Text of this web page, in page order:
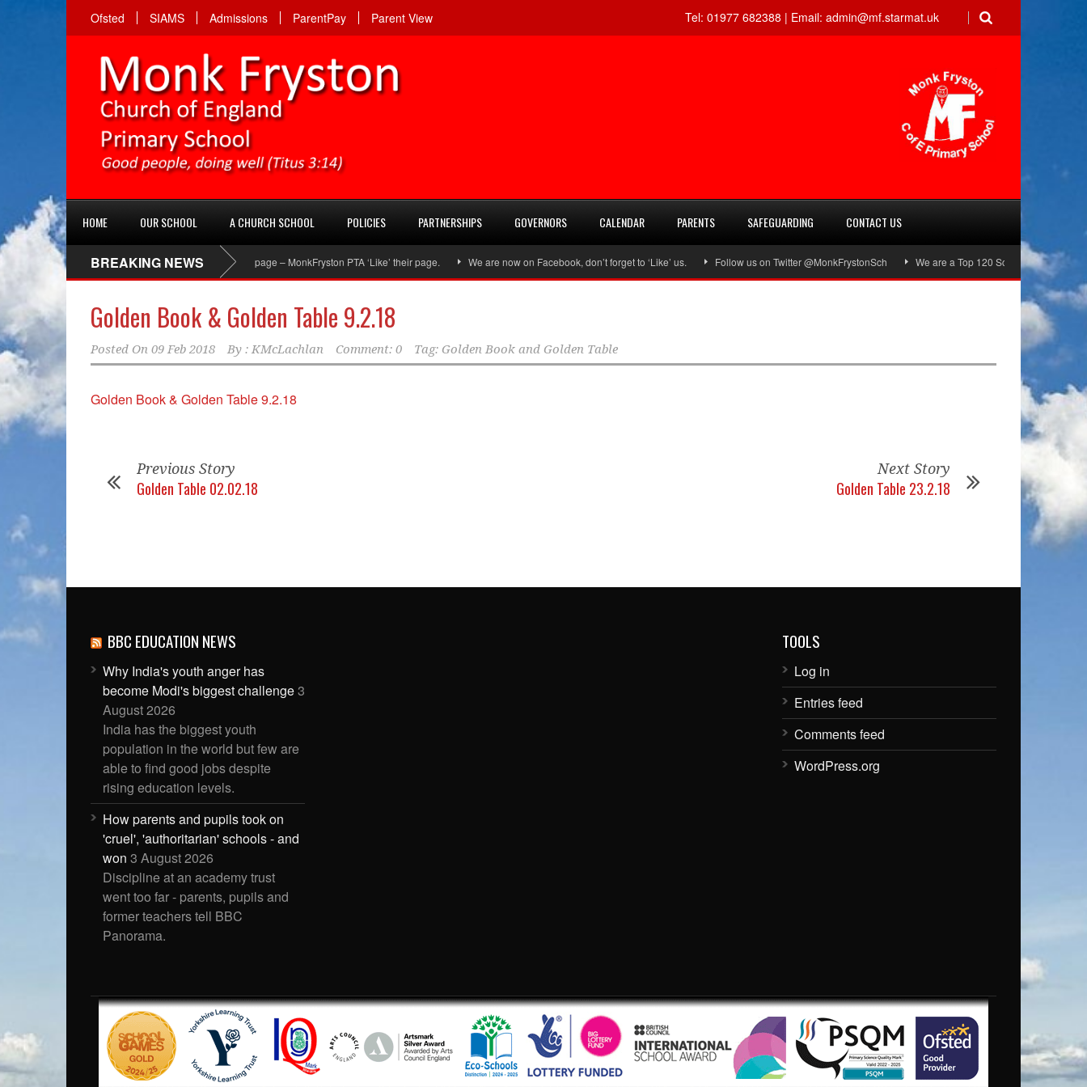
Ofsted SIAMS Admissions ParentPay Parent View Tel: 01977 682388 | Email: admin@mf.starmat.uk
HOME OUR SCHOOL A CHURCH SCHOOL POLICIES PARTNERSHIPS GOVERNORS CALENDAR PARENTS SAFEGUARDING CONTACT US
BREAKING NEWSPTA Facebook page – MonkFryston PTA ‘Like’ their page. We are now on Facebook, don’t forget to ‘Like’ us. Follow us on Twitter @MonkFrystonSch We are a Top 120 School! Green
Golden Book & Golden Table 9.2.18
Posted On 09 Feb 2018 By : KMcLachlan Comment: 0 Tag: Golden Book and Golden Table
Golden Book & Golden Table 9.2.18
Previous Story
Golden Table 02.02.18
Next Story
Golden Table 23.2.18
BBC EDUCATION NEWS
Why India's youth anger has
become Modi's biggest challenge3
August 2026
India has the biggest youth
population in the world but few are
able to find good jobs despite
rising education levels.
How parents and pupils took on
'cruel', 'authoritarian' schools - and
won 3 August 2026
Discipline at an academy trust
went too far - parents, pupils and
former teachers tell BBC
Panorama.
TOOLS
Log in
Entries feed
Comments feed
WordPress.org